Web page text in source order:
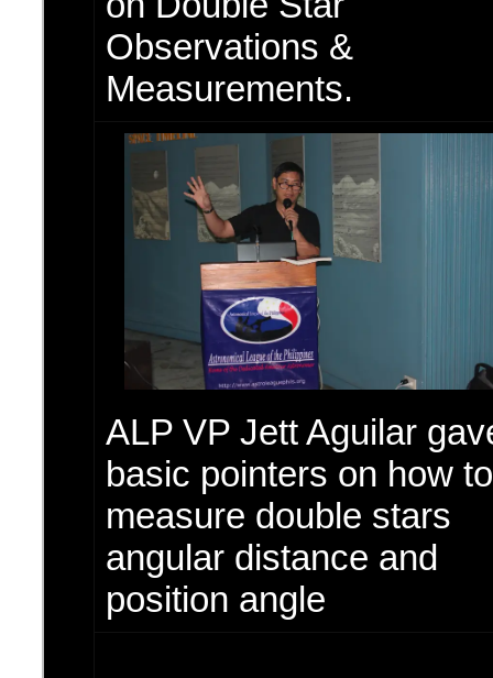
Observations &
Measurements.
ALP VP Jett Aguilar
basic pointers on how to
measure double stars
angular distance and
position angle